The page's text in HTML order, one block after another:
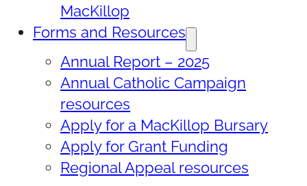
MacKillop
Forms and Resources
Annual Report – 2025
Annual Catholic Campaign
resources
Apply for a MacKillop Bursary
Apply for Grant Funding
Regional Appeal resources